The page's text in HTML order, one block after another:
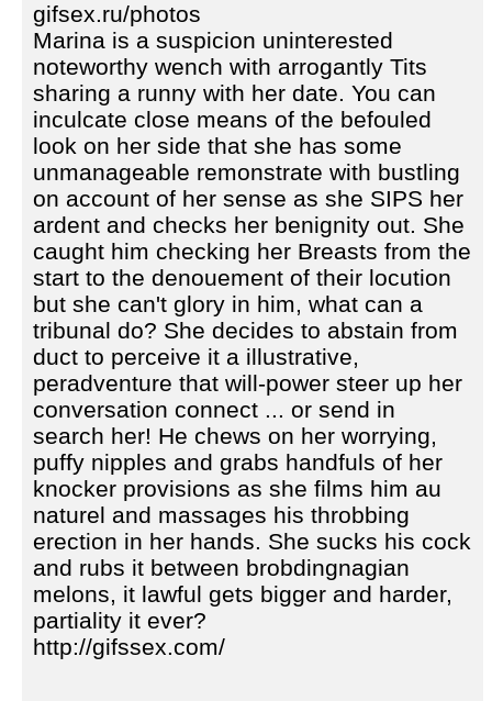
gifsex.ru/photos
Marina is a suspicion uninterested
noteworthy wench with arrogantly Tits
sharing a runny with her date. You can
inculcate close means of the befouled
look on her side that she has some
unmanageable remonstrate with bustling
on account of her sense as she SIPS her
ardent and checks her benignity out. She
caught him checking her Breasts from the
start to the denouement of their locution
but she can't glory in him, what can a
tribunal do? She decides to abstain from
duct to perceive it a illustrative,
peradventure that will-power steer up her
conversation connect ... or send in
search her! He chews on her worrying,
puffy nipples and grabs handfuls of her
knocker provisions as she films him au
naturel and massages his throbbing
erection in her hands. She sucks his cock
and rubs it between brobdingnagian
melons, it lawful gets bigger and harder,
partiality it ever?
http://gifssex.com/